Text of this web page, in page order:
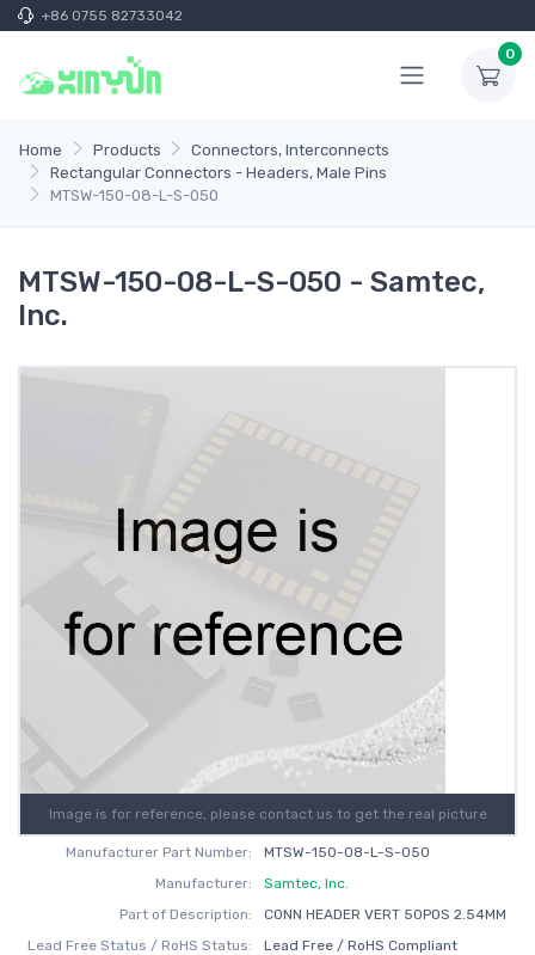
+86 0755 82733042
0
Home Products
Connectors, Interconnects
Rectangular Connectors - Headers, Male Pins
MTSW-150-08-L-S-050
MTSW-150-08-L-S-050 - Samtec,
Inc.
Image is for reference, please contact us to get the real picture
Manufacturer Part Number:
MTSW-150-08-L-S-050
Manufacturer:
Samtec, Inc.
Part of Description:
CONN HEADER VERT 50POS 2.54MM
Lead Free Status / RoHS Status:
Lead Free / RoHS Compliant